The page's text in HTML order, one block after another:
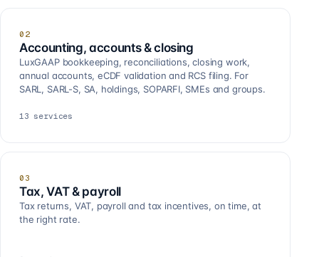
02
Accounting, accounts & closing
LuxGAAP bookkeeping, reconciliations, closing work,
annual accounts, eCDF validation and RCS filing. For
SARL, SARL-S, SA, holdings, SOPARFI, SMEs and groups.
13 services
03
Tax, VAT & payroll
Tax returns, VAT, payroll and tax incentives, on time, at
the right rate.